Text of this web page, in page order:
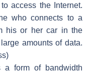
access the Internet.
who connects to a
his or her car in the
amounts of data.
a form of bandwidth